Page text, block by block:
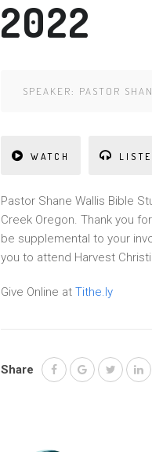
2022
SPEAKER: PASTOR
WATCH
Pastor Shane Wallis Bible
Creek Oregon. Thank you
be supplemental to your
you to attend Harvest
Give Online at Tithe.ly
Share